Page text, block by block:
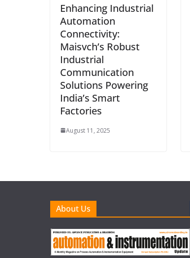
Enhancing Industrial
Automation
Connectivity:
Maisvch’s Robust
Industrial
Communication
Solutions Powering
India’s Smart
Factories
August 11, 2025
About Us